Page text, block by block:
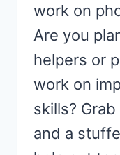
work on
Are you
helpers or
work on
skills?
and a